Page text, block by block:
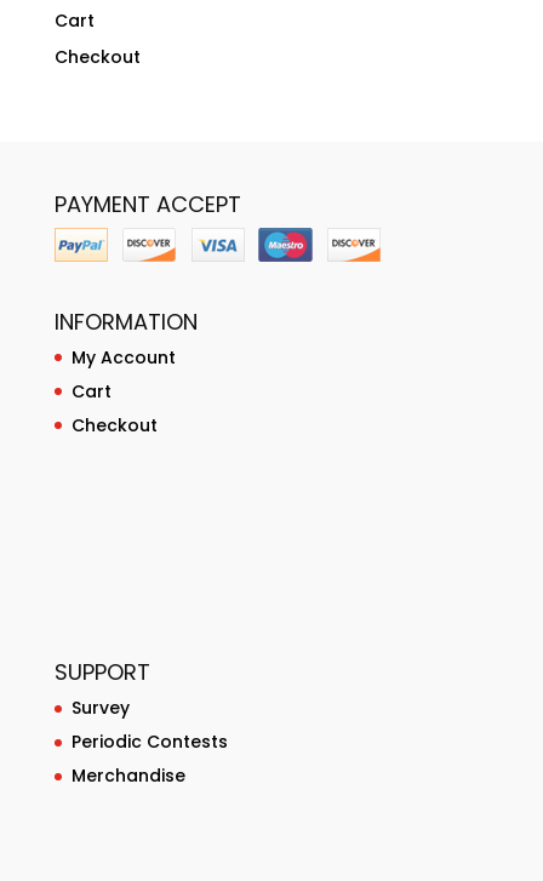
Cart
Checkout
PAYMENT ACCEPT
INFORMATION
My Account
Cart
Checkout
SUPPORT
Survey
Periodic Contests
Merchandise